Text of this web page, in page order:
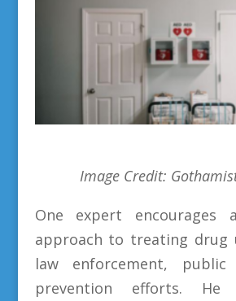
Image Credit:
One expert encourages
approach to treating drug
law enforcement,
prevention efforts.